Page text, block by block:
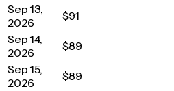
Sep 13,
2026
$91
Sep 14,
2026
$89
Sep 15,
2026
$89